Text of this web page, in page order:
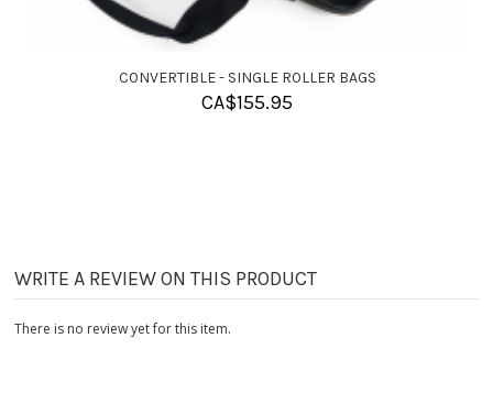
CONVERTIBLE - SINGLE ROLLER BAGS
CA$155.95
WRITE A REVIEW ON THIS PRODUCT
There is no review yet for this item.